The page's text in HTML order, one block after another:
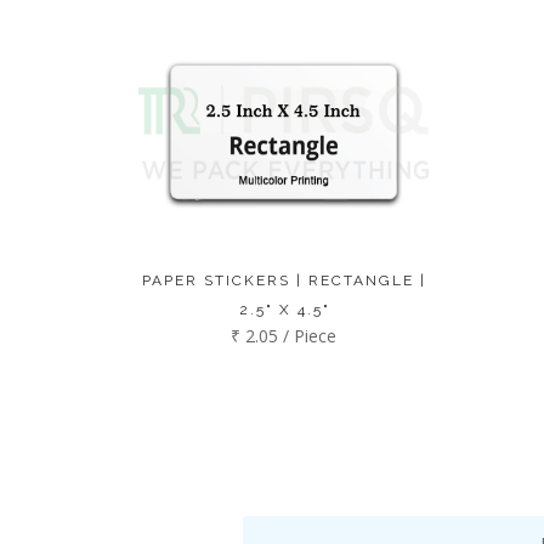
PAPER STICKERS | RECTANGLE |
2.5" X 4.5"
₹ 2.05 / Piece